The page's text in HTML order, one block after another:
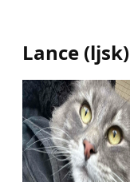
Lance (ljsk)